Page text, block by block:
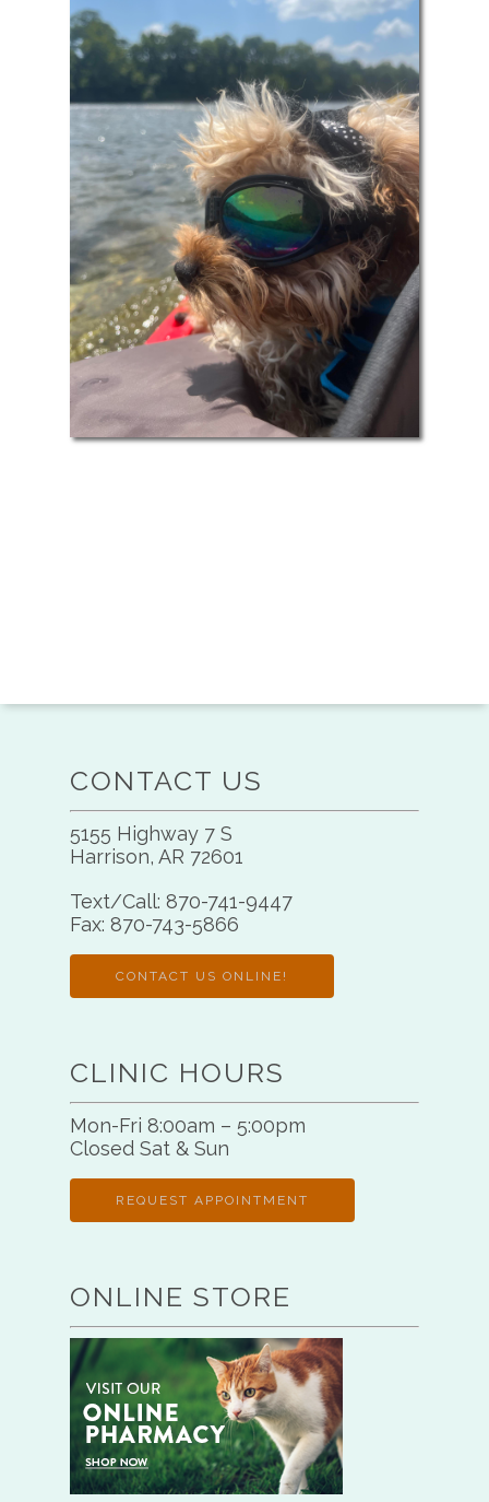
CONTACT US
5155 Highway 7 S
Harrison, AR 72601
Text/Call: 870-741-9447
Fax: 870-743-5866
CONTACT US ONLINE!
CLINIC HOURS
Mon-Fri 8:00am – 5:00pm
Closed Sat & Sun
REQUEST APPOINTMENT
ONLINE STORE